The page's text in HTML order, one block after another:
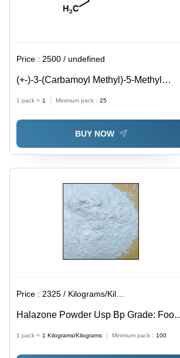
Price :2500 / undefined
(+-)-3-(Carbamoyl Methyl)-5-Methyl
Hexanoic Acid Usage: Pharmaceutical
Manufacturing
1 pack = 1 Minimum pack : 25
BUY NOW
Price : 2325 / Kilograms/Kilograms
Halazone Powder Usp Bp Grade: Food
1 pack = 1 Kilograms/Kilograms Minimum pack : 100